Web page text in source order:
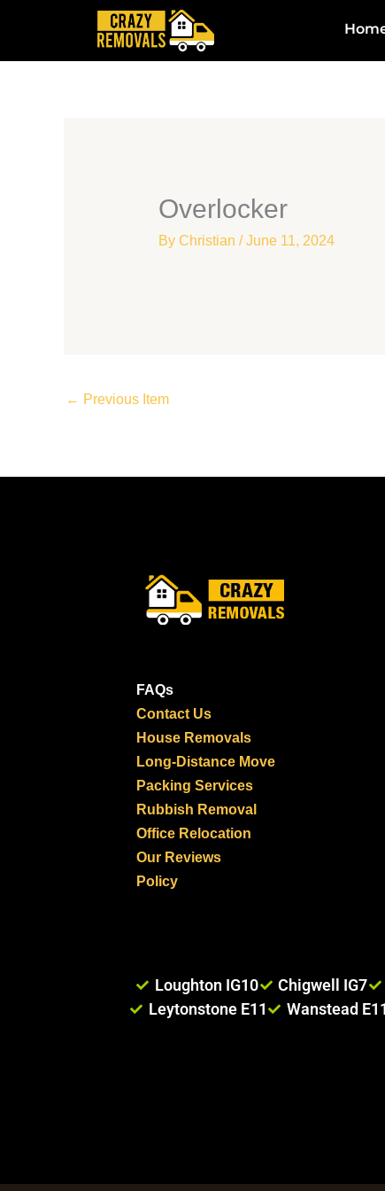
content
Overlocker
By Christian /June 11, 2024
← Previous Item
FAQs
Contact Us
House Removals
Long-Distance Move
Packing Services
Rubbish Removal
Office Relocation
Our Reviews
Policy
Loughton IG10 Chigwell IG7
Leytonstone E11
Wanstead E11